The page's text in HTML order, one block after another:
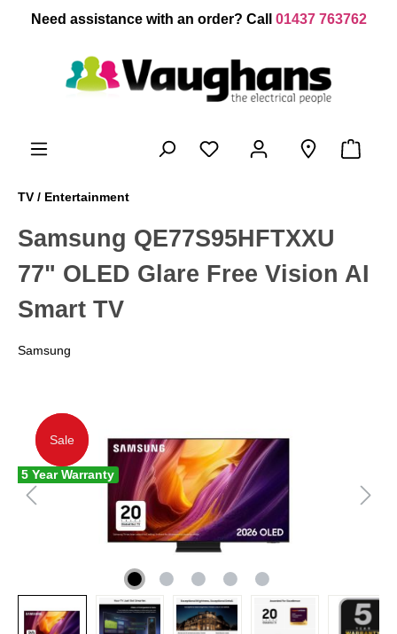
content
Need assistance with an order? Call 01437 763762
TV / Entertainment
Samsung QE77S95HFTXXU
77" OLED Glare Free Vision AI
Smart TV
Samsung
Sale
Sale
5 Year Warranty